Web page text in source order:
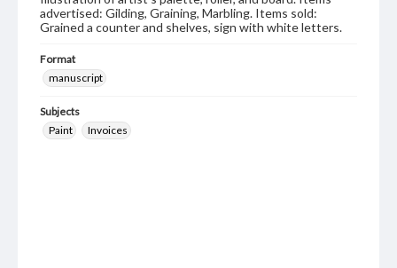
advertised: Gilding, Graining, Marbling. Items sold:
Grained a counter and shelves, sign with white letters.
Format
manuscript
Subjects
Paint
Invoices